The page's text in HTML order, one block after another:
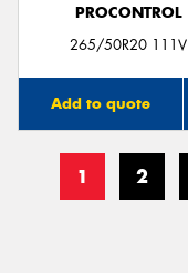
PROCONTROL
265/50R20 111V
Add to quote
1 2